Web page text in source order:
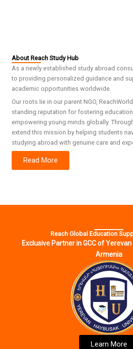
About Reach Study Hub
As a newly established study abroad
to providing personalized guidance and
academic opportunities worldwide.
Our roots lie in our parent NGO,
standing reputation for fostering
empowering young minds globally.
extend this mission by helping students
studying abroad with genuine care and
Read More
Reach Global Education
Exclusive Partner in GCC of
Armenia
Learn More